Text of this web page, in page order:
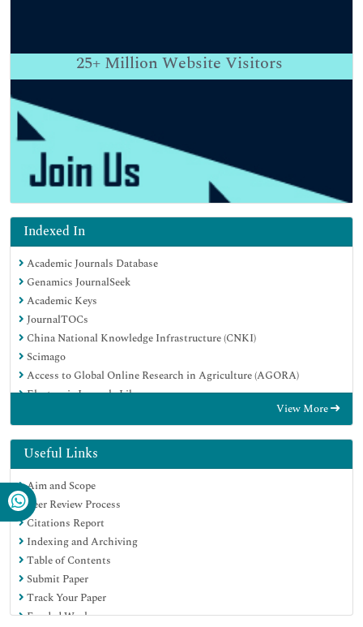
25+ Million Website Visitors
Indexed In
Academic Journals Database
Genamics JournalSeek
Academic Keys
JournalTOCs
China National Knowledge Infrastructure (CNKI)
Scimago
Access to Global Online Research in Agriculture (AGORA)
Electronic Journals Library
Directory of Research Journal Indexing (DRJI)
Hamdard University
EBSCO A-Z
OCLC- WorldCat
SWB online catalog
Virtual Library of Biology (vifabio)
Publons
MIAR
University Grants Commission
Geneva Foundation for Medical Education and Research
Euro Pub
View More
Useful Links
Aim and Scope
Peer Review Process
Citations Report
Indexing and Archiving
Table of Contents
Submit Paper
Track Your Paper
Funded Work